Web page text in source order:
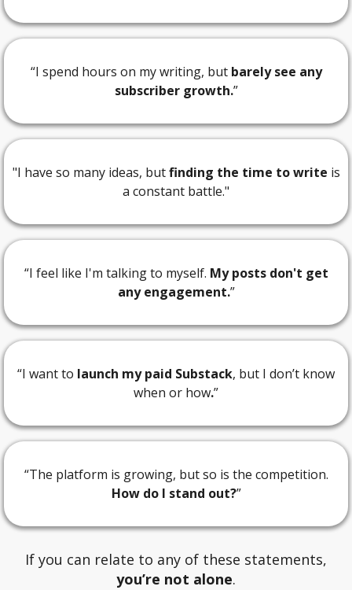
“I spend hours on my writing, but barely see any
subscriber growth.”
"I have so many ideas, butfinding the time to write is
a constant battle."
“I feel like I'm talking to myself. My posts don't get
any engagement.”
“I want to launch my paid Substack, but I don’t know
when or how.”
“The platform is growing, but so is the competition.
How do I stand out?”
If you can relate to any of these statements,
you’re not alone.